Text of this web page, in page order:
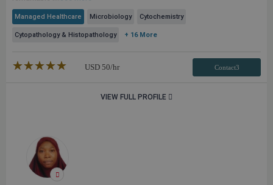
Managed Healthcare Microbiology Cytochemistry
Cytopathology & Histopathology + 16 More
★★★★★
☆☆☆☆☆ USD 50/hr Contact3
VIEW FULL PROFILE